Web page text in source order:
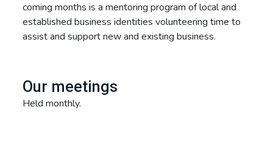
coming months is a mentoring program of local and
established business identities volunteering time to
assist and support new and existing business.
Our meetings
Held monthly.